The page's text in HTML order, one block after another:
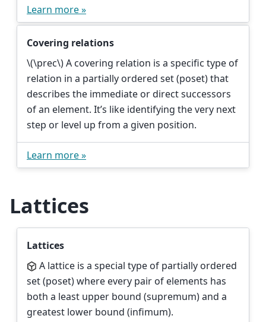
Learn more »
Covering relations
\(\prec\)A covering relation is a specific type of
relation in a partially ordered set (poset) that
describes the immediate or direct successors
of an element. It’s like identifying the very next
step or level up from a given position.
Learn more »
Lattices
Lattices
A lattice is a special type of partially ordered
set (poset) where every pair of elements has
both a least upper bound (supremum) and a
greatest lower bound (infimum).